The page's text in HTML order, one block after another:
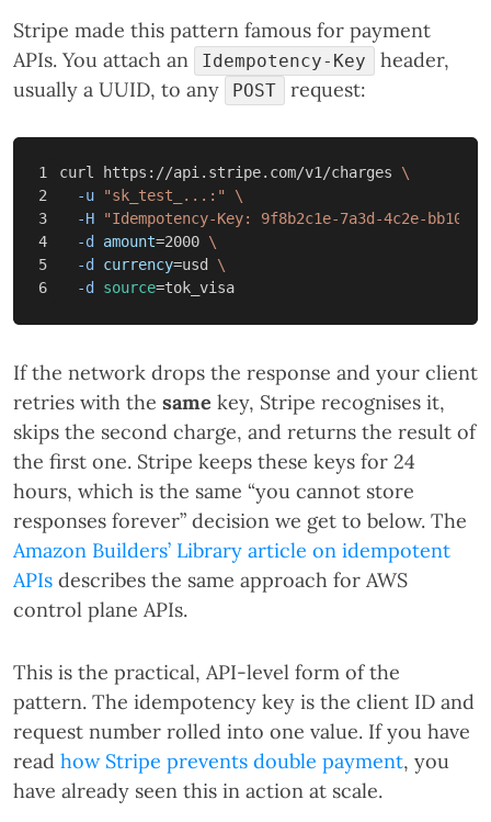
Stripe made this pattern famous for payment
APIs. You attach an
Idempotency-Key
header,
usually a UUID, to any
POST request:
1
2
3
4
5
curl https://api.stripe.com/v1/charges \
-u
"sk_test_...:"
\
-H
"Idempotency-Key: 9f8b2c1e-7a3d-4c2e-bb10-
-d
amount=2000 \
-d
currency=usd \
-d
source=
If the network drops the response and your client
retries with the same key, Stripe recognises it,
skips the second charge, and returns the result of
the first one. Stripe keeps these keys for 24
hours, which is the same “you cannot store
responses forever” decision we get to below. The
Amazon Builders’ Library article on idempotent
APIs describes the same approach for AWS
control plane APIs.
This is the practical, API-level form of the
pattern. The idempotency key is the client ID and
request number rolled into one value. If you have
read how Stripe prevents double payment, you
have already seen this in action at scale.